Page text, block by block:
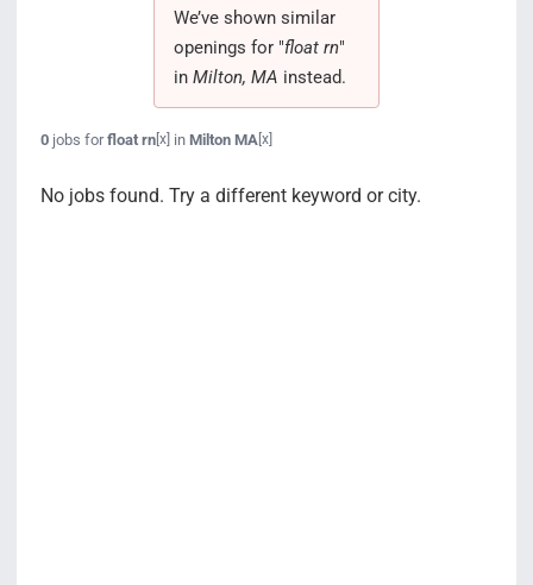
We’ve shown similar
openings for "float rn"
in Milton, MA instead.
0jobs forfloat rn[x] in Milton MA [x]
No jobs found. Try a different keyword or city.